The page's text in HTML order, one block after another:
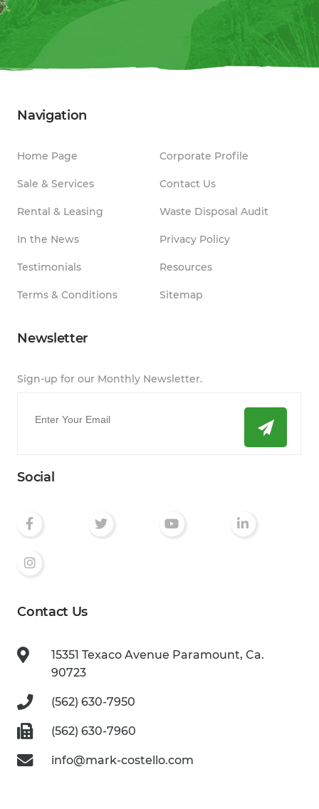
Navigation
Home Page
Sale & Services
Rental & Leasing
In the News
Testimonials
Terms & Conditions
Corporate Profile
Contact Us
Waste Disposal Audit
Privacy Policy
Resources
Sitemap
Newsletter
Sign-up for our Monthly Newsletter.
Social
Contact Us
15351 Texaco Avenue Paramount, Ca.
90723
(562) 630-7950
(562) 630-7960
info@mark-costello.com